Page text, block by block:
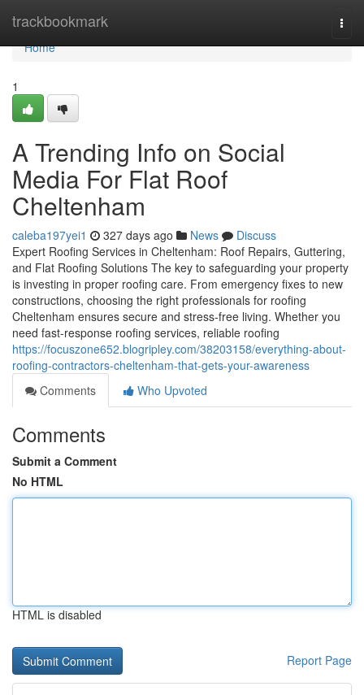
trackbookmark
Home
Home
1
A Trending Info on Social
Media For Flat Roof
Cheltenham
caleba197yei1 327 days ago News
Discuss
Expert Roofing Services in Cheltenham: Roof Repairs, Guttering,
and Flat Roofing Solutions The key to safeguarding your property
is investing in proper roofing care. From emergency fixes to new
constructions, choosing the right professionals for roofing
Cheltenham ensures secure and stress-free living. Whether you
need fast-response roofing services, reliable roofing
https://focuszone652.blogripley.com/38203158/everything-about-
roofing-contractors-cheltenham-that-gets-your-awareness
Comments
Who Upvoted
Comments
Submit a Comment
No HTML
HTML is disabled
Report Page